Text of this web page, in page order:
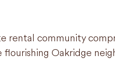
rental community
Oakridge